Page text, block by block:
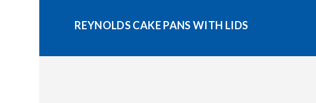
REYNOLDS CAKE PANS WITH LIDS